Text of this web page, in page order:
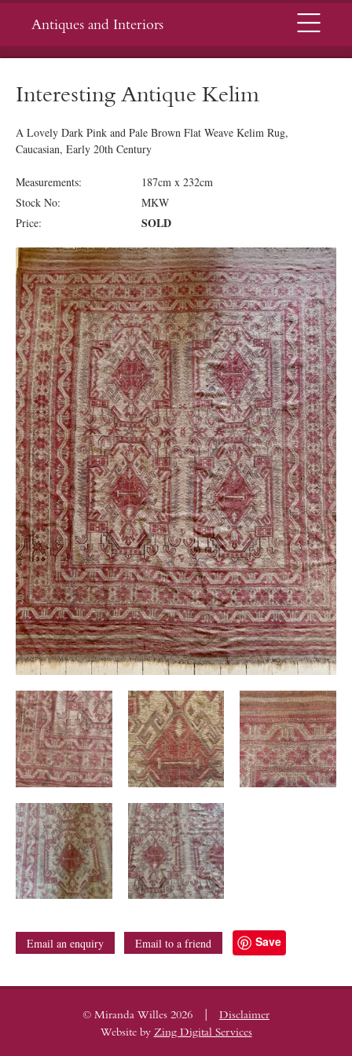
Antiques and Interiors Menu
Interesting Antique Kelim
A Lovely Dark Pink and Pale Brown Flat Weave Kelim Rug,
Caucasian, Early 20th Century
Measurements:
187cm x 232cm
Stock No:
MKW
Price:
SOLD
Email an enquiry Email to a friend Save
© Miranda Willes 2026 |
Disclaimer
Website by Zing Digital Services